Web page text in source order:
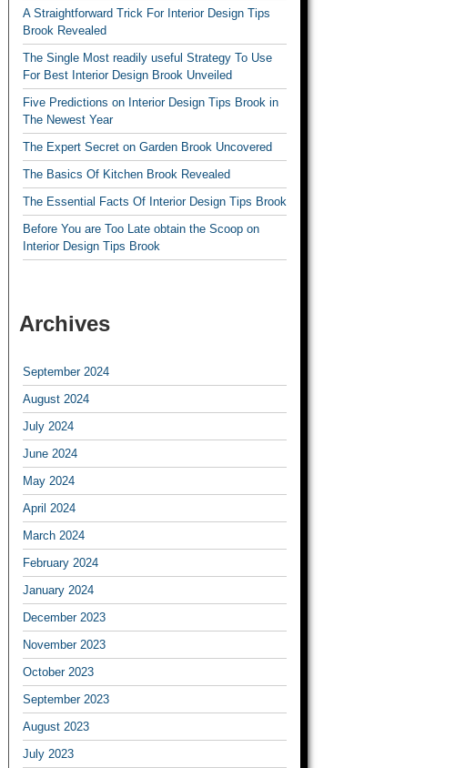
A Straightforward Trick For Interior Design Tips
Brook Revealed
The Single Most readily useful Strategy To Use
For Best Interior Design Brook Unveiled
Five Predictions on Interior Design Tips Brook in
The Newest Year
The Expert Secret on Garden Brook Uncovered
The Basics Of Kitchen Brook Revealed
The Essential Facts Of Interior Design Tips Brook
Before You are Too Late obtain the Scoop on
Interior Design Tips Brook
Archives
September 2024
August 2024
July 2024
June 2024
May 2024
April 2024
March 2024
February 2024
January 2024
December 2023
November 2023
October 2023
September 2023
August 2023
July 2023